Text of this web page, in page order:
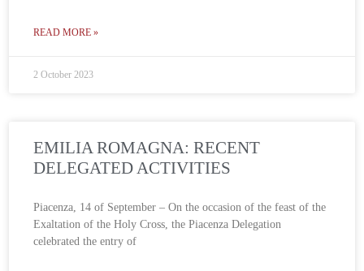
READ MORE »
2 October 2023
EMILIA ROMAGNA: RECENT
DELEGATED ACTIVITIES
Piacenza, 14 of September – On the occasion of the feast of the
Exaltation of the Holy Cross, the Piacenza Delegation
celebrated the entry of